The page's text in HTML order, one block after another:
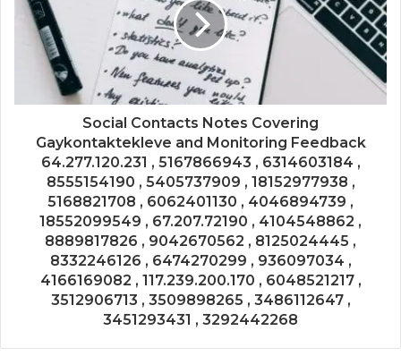
Social Contacts Notes Covering
Gaykontaktekleve and Monitoring Feedback
64.277.120.231 , 5167866943 , 6314603184 ,
8555154190 , 5405737909 , 18152977938 ,
5168821708 , 6062401130 , 4046894739 ,
18552099549 , 67.207.72190 , 4104548862 ,
8889817826 , 9042670562 , 8125024445 ,
8332246126 , 6474270299 , 936097034 ,
4166169082 , 117.239.200.170 , 6048521217 ,
3512906713 , 3509898265 , 3486112647 ,
3451293431 , 3292442268